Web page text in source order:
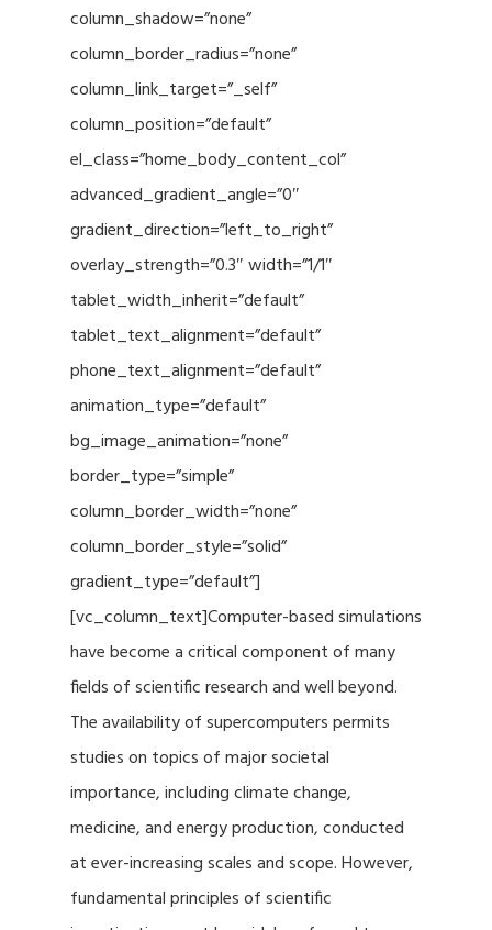
column_shadow=”none”
column_border_radius=”none”
column_link_target=”_self”
column_position=”default”
el_class=”home_body_content_col”
advanced_gradient_angle=”0″
gradient_direction=”left_to_right”
overlay_strength=”0.3″ width=”1/1″
tablet_width_inherit=”default”
tablet_text_alignment=”default”
phone_text_alignment=”default”
animation_type=”default”
bg_image_animation=”none”
border_type=”simple”
column_border_width=”none”
column_border_style=”solid”
gradient_type=”default”]
[vc_column_text]Computer-based simulations
have become a critical component of many
fields of scientific research and well beyond.
The availability of supercomputers permits
studies on topics of major societal
importance, including climate change,
medicine, and energy production, conducted
at ever-increasing scales and scope. However,
fundamental principles of scientific